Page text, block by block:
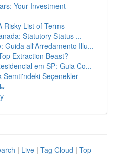
Your Investment
Risky List of Terms
Statutory Status ...
Guida all'Arredamento Illu...
Extraction Beast?
em SP: Guia Co...
Semti'ndeki Seçenekler
| Live | Tag Cloud | Top